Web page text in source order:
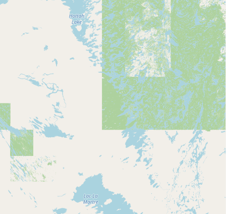
Submit new restaurant
Support LocalFats
Browse by Country
Cooking Oils
Seed-Oil Free
Social Media
LEARN
About LocalFats
How to Support
Blog / News Feed
Blog Categories